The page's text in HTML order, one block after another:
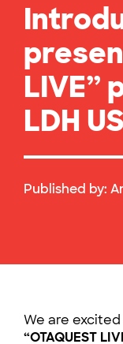
LIVE”
LDH
Published by:
We are
“OTAQUEST